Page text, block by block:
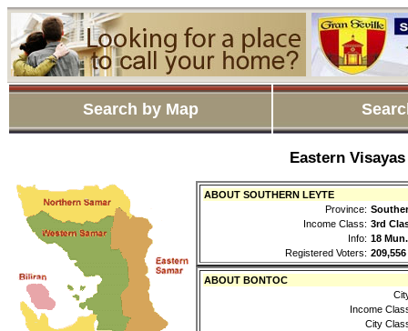
Search by Map
Eastern
ABOUT SOUTHERN LEYTE
Province:
Income Class: 3rd
Info: 18
Registered Voters: 209,556
ABOUT BONTOC
Income
City